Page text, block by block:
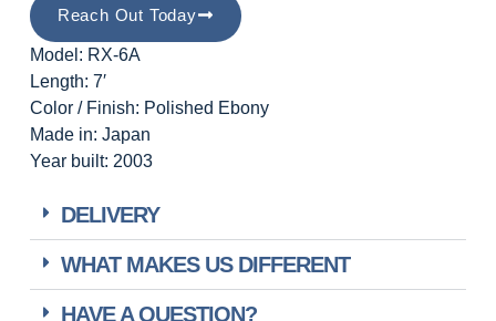
Reach Out Today
Model: RX-6A
Length: 7′
Color / Finish: Polished Ebony
Made in: Japan
Year built: 2003
DELIVERY
WHAT MAKES US DIFFERENT
HAVE A QUESTION?